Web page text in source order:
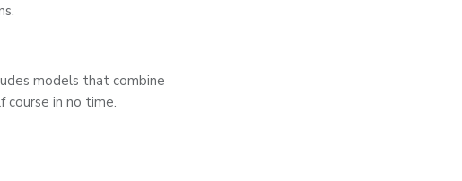
models that combine
course in no time.